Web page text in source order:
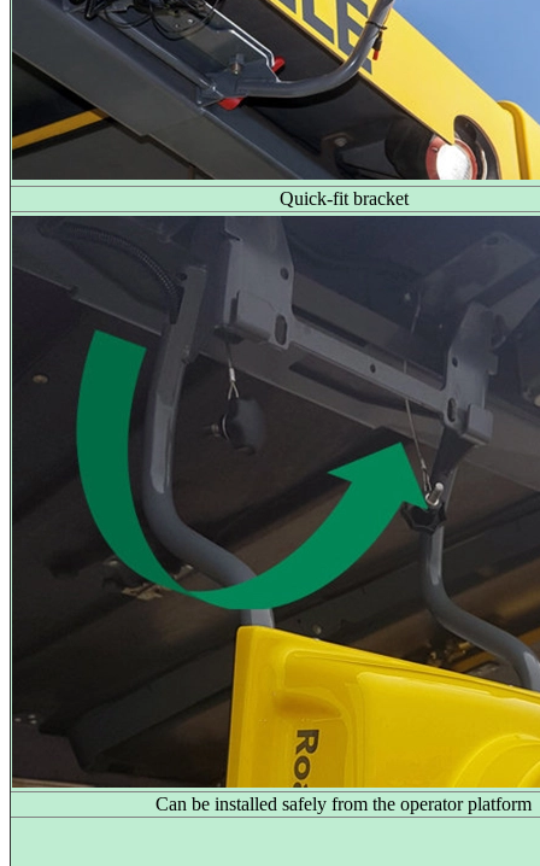
Quick-fit bracket
Can be installed safely from the operator platform